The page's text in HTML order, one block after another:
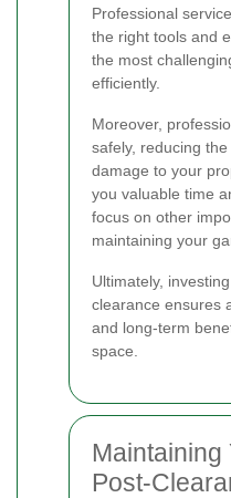
Professional
the right tools and
the most
efficiently.
Moreover,
safely, reducing
damage to your
you valuable time
focus on other
maintaining your
Ultimately,
clearance ensures
and long-term
space.
Maintaining
Post-